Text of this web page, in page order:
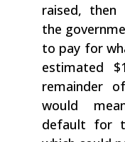
raised, then
the
to pay for
estimated
remainder
would
default for